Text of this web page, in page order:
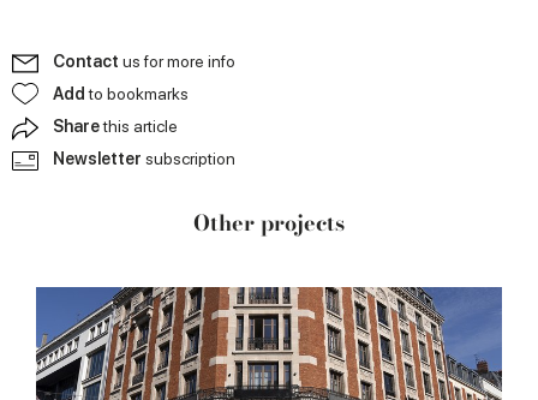
Contact us for more info
Addto bookmarks
Sharethis article
Newsletter subscription
Other projects